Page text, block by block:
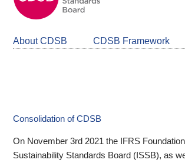
About CDSB CDSB Framework
Consolidation of CDSB
On November 3rd 2021 the IFRS
Sustainability Standards Board (ISSB), as